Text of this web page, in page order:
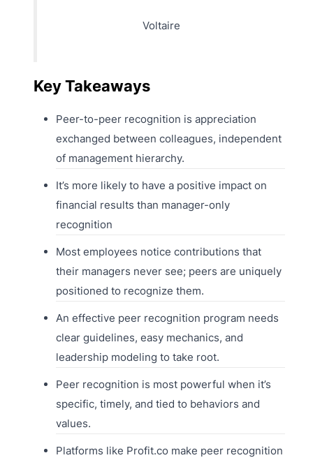
Voltaire
Key Takeaways
Peer-to-peer recognition is appreciation
exchanged between colleagues, independent
of management hierarchy.
It’s more likely to have a positive impact on
financial results than manager-only
recognition
Most employees notice contributions that
their managers never see; peers are uniquely
positioned to recognize them.
An effective peer recognition program needs
clear guidelines, easy mechanics, and
leadership modeling to take root.
Peer recognition is most powerful when it’s
specific, timely, and tied to behaviors and
values.
Platforms like Profit.co make peer recognition